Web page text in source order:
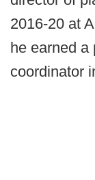
2016-20 at
he earned a
coordinator